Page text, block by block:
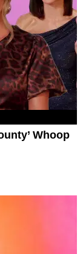
Whoop